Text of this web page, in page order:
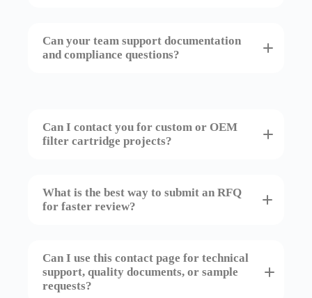
Can your team support documentation
and compliance questions?
Can I contact you for custom or OEM
filter cartridge projects?
What is the best way to submit an RFQ
for faster review?
Can I use this contact page for technical
support, quality documents, or sample
requests?